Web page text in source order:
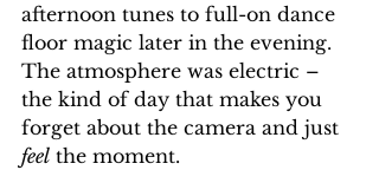
afternoon tunes to full-on dance
floor magic later in the evening.
The atmosphere was electric –
the kind of day that makes you
forget about the camera and just
feel the moment.